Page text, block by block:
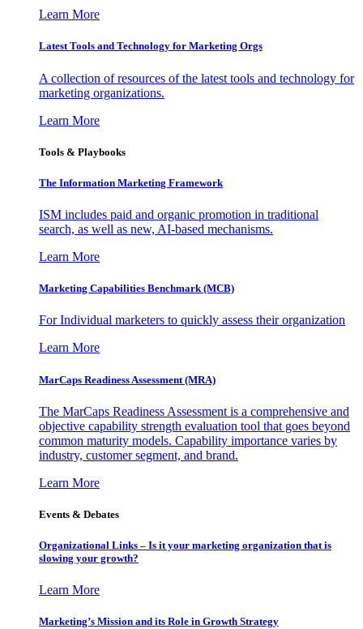
Learn More
Latest Tools and Technology for Marketing Orgs
A collection of resources of the latest tools and technology for
marketing organizations.
Learn More
Tools & Playbooks
The Information Marketing Framework
ISM includes paid and organic promotion in traditional
search, as well as new, AI-based mechanisms.
Learn More
Marketing Capabilities Benchmark (MCB)
For Individual marketers to quickly assess their organization
Learn More
MarCaps Readiness Assessment (MRA)
The MarCaps Readiness Assessment is a comprehensive and
objective capability strength evaluation tool that goes beyond
common maturity models. Capability importance varies by
industry, customer segment, and brand.
Learn More
Events & Debates
Organizational Links – Is it your marketing organization that is
slowing your growth?
Learn More
Marketing’s Mission and its Role in Growth Strategy